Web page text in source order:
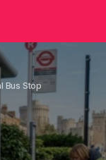
Bus Stop